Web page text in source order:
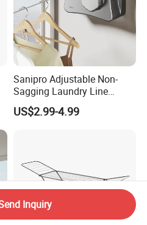
Sanipro Adjustable Non-
Sagging Laundry Line
Clothes Drying Rack Hanger
Storage Wall Mounted
US$2.99-4.99
Inquiry